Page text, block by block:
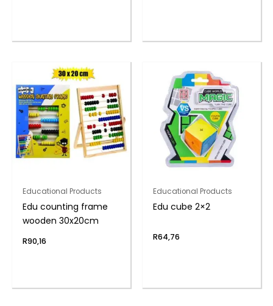
Educational Products
Edu counting frame
wooden 30x20cm
R90,16
Educational Products
Edu cube 2×2
R64,76